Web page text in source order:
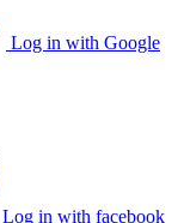
Log in with Google
Log in with facebook